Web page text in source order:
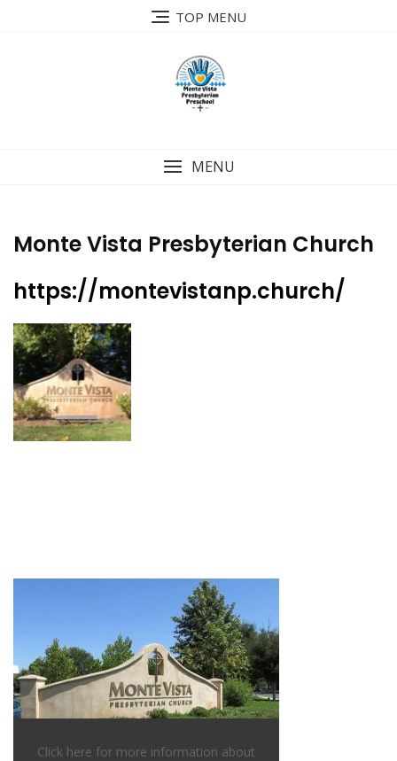
TOP MENU
MENU
Monte Vista Presbyterian Church
https://montevistanp.church/
Click here for more information about